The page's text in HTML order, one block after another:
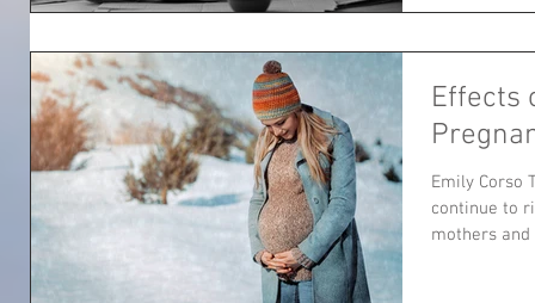
Effects
Emily Corso
continue to
mothers